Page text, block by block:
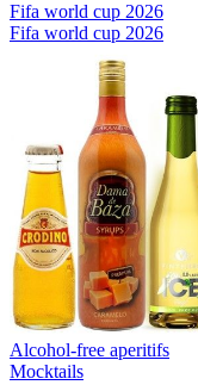
Fifa world cup 2026
Fifa world cup 2026
Alcohol-free aperitifs
Mocktails